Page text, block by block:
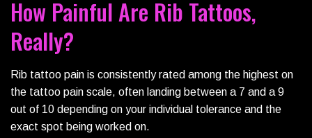
How Painful Are Rib Tattoos,
Really?
Rib tattoo pain is consistently rated among the highest on
the tattoo pain scale, often landing between a 7 and a 9
out of 10 depending on your individual tolerance and the
exact spot being worked on.